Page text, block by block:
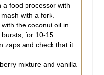
a food processor with
with a fork.
the coconut oil in
for 10-15
zaps and check that it
mixture and vanilla